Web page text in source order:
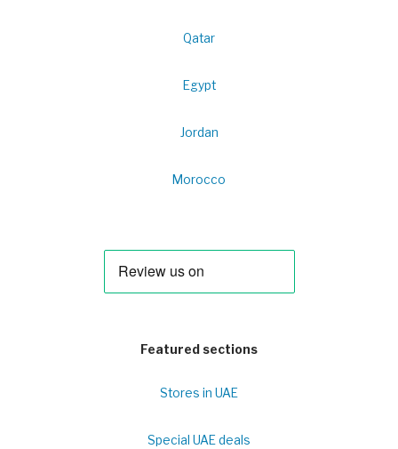
Qatar
Egypt
Jordan
Morocco
Featured sections
Stores in UAE
Special UAE deals